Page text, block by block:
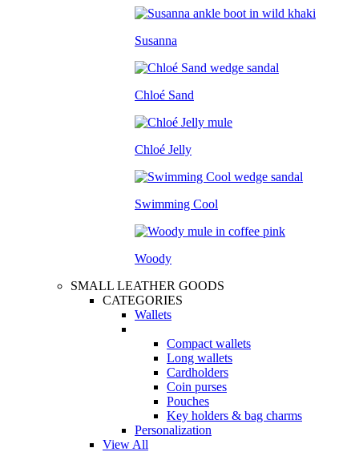
Susanna
Chloé Sand
Chloé Jelly
Swimming Cool
Woody
SMALL LEATHER GOODS
CATEGORIES
Wallets
Compact wallets
Long wallets
Cardholders
Coin purses
Pouches
Key holders & bag charms
Personalization
View All